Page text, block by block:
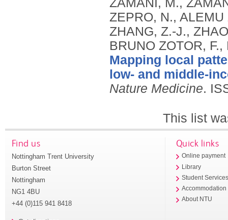
Mapping local
low- and middle-
Nature Medicine.
This list
Find us
Nottingham Trent University
Burton Street
Nottingham
NG1 4BU
+44 (0)115 941 8418
Quick links
Online payment
Library
Student
Accommodation
About NTU